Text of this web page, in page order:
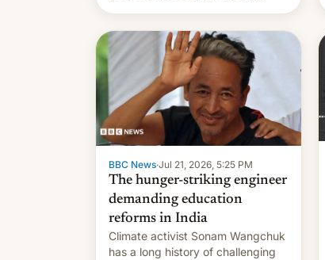
manufacturers in India. Here are
the details.
BBC News·Jul 21, 2026, 5:25 PM
The hunger-striking engineer
demanding education
reforms in India
Climate activist Sonam Wangchuk
has a long history of challenging